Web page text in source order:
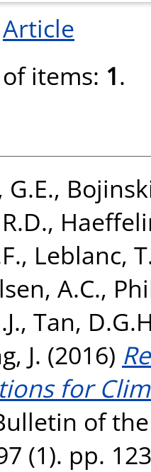
Article
items: 1.
,
,
, Leblanc,
A.C.,
, Tan,
J. (2016)
for
of
(1). pp.